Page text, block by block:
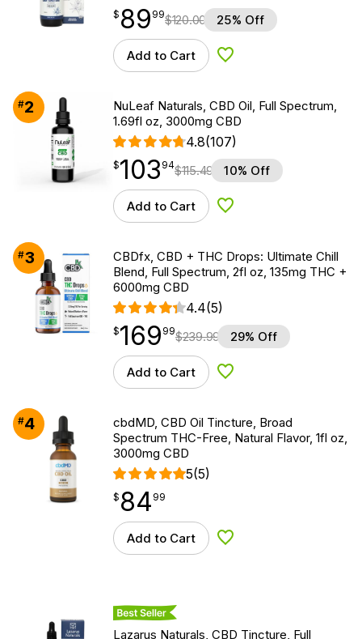
$ 89.99
$ 89
point 99$120.00 25% Off
Add to Cart Add to Wishlist
#2
NuLeaf Naturals, CBD Oil, Full Spectrum,
1.69fl oz, 3000mg CBD
4.8(107)
$103.94
$103
point 94$115.49 10% Off
Add to Cart Add to Wishlist
#3
CBDfx, CBD + THC Drops: Ultimate Chill
Blend, Full Spectrum, 2fl oz, 135mg THC +
6000mg CBD
4.4(5)
$169.99
$169
point 99$239.99 29% Off
Add to Cart Add to Wishlist
#4
cbdMD, CBD Oil Tincture, Broad
Spectrum THC-Free, Natural Flavor, 1fl oz,
3000mg CBD
5(5)
$ 84.99
$ 84
point 99
Add to Cart Add to Wishlist
Best Seller
Lazarus Naturals, CBD Tincture, Full